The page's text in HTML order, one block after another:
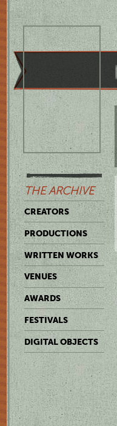
THE ARCHIVE
CREATORS
PRODUCTIONS
WRITTEN WORKS
VENUES
AWARDS
FESTIVALS
DIGITAL OBJECTS